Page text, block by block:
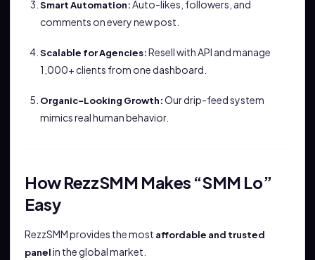
Smart Automation:Auto-likes, followers, and
comments on every new post.
Scalable for Agencies:Resell with API and manage
1,000+ clients from one dashboard.
Organic-Looking Growth:Our drip-feed system
mimics real human behavior.
How RezzSMM Makes “SMM Lo”
Easy
RezzSMM provides the most affordable and trusted
panelin the global market.